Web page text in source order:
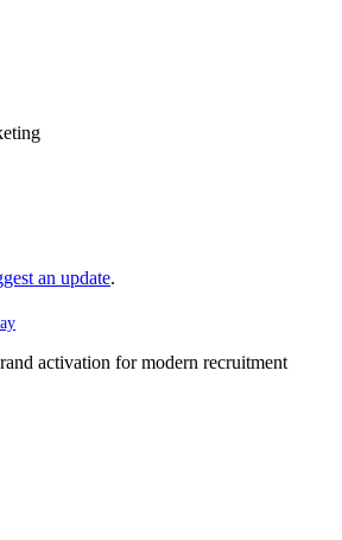
an update.
activation for modern recruitment